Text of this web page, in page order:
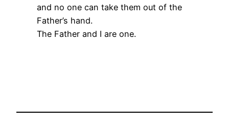
and no one can take them out of the
Father’s hand.
The Father and I are one.